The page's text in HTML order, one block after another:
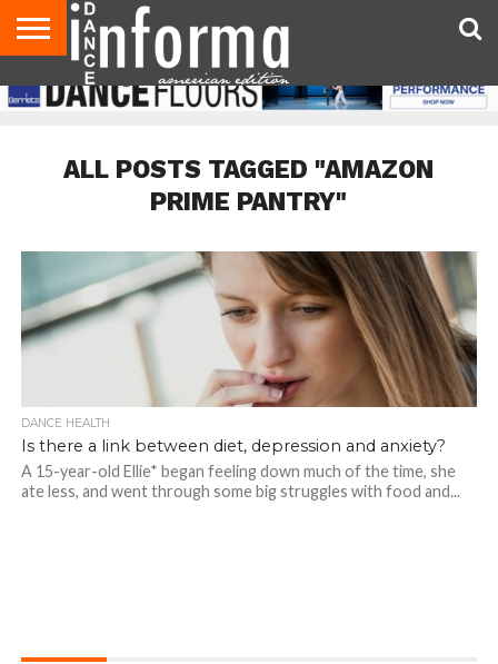
AUDITIONS
EVENTS
GIVEAWAYS!
TIPS &
ADVICE
DANCE
STUDIO
CONTACT
US
ADVERTISE
DIRECTORIES
AUS
MAGAZINE
UK
MAGAZINE
ALL POSTS TAGGED "AMAZON
PRIME PANTRY"
DANCE HEALTH
Is there a link between diet, depression and anxiety?
A 15-year-old Ellie* began feeling down much of the time, she
ate less, and went through some big struggles with food and...